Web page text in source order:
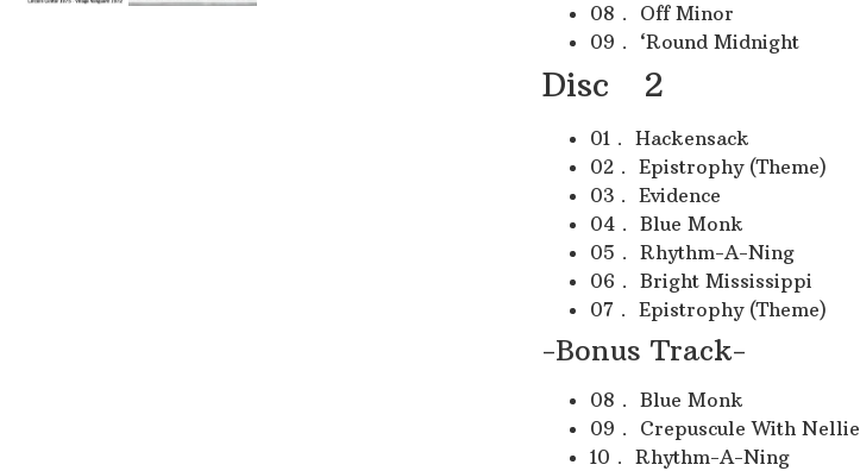
08． Off Minor
09． ‘Round Midnight
Disc 2
01． Hackensack
02． Epistrophy (Theme)
03． Evidence
04． Blue Monk
05． Rhythm-A-Ning
06． Bright Mississippi
07． Epistrophy (Theme)
-Bonus Track-
08． Blue Monk
09． Crepuscule With Nellie
10． Rhythm-A-Ning